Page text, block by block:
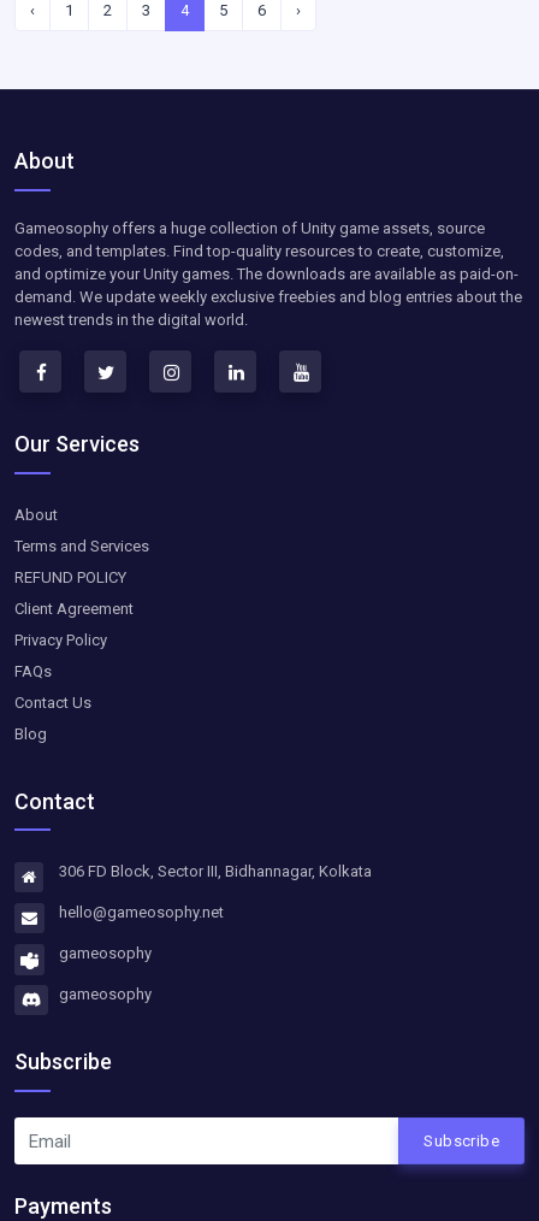
‹ 1 2 3 4 5 6 ›
About
Gameosophy offers a huge collection of Unity game assets, source
codes, and templates. Find top-quality resources to create, customize,
and optimize your Unity games. The downloads are available as paid-on-
demand. We update weekly exclusive freebies and blog entries about the
newest trends in the digital world.
Our Services
About
Terms and Services
REFUND POLICY
Client Agreement
Privacy Policy
FAQs
Contact Us
Blog
Contact
306 FD Block, Sector III, Bidhannagar, Kolkata
hello@gameosophy.net
gameosophy
gameosophy
Subscribe
Subscribe
Payments